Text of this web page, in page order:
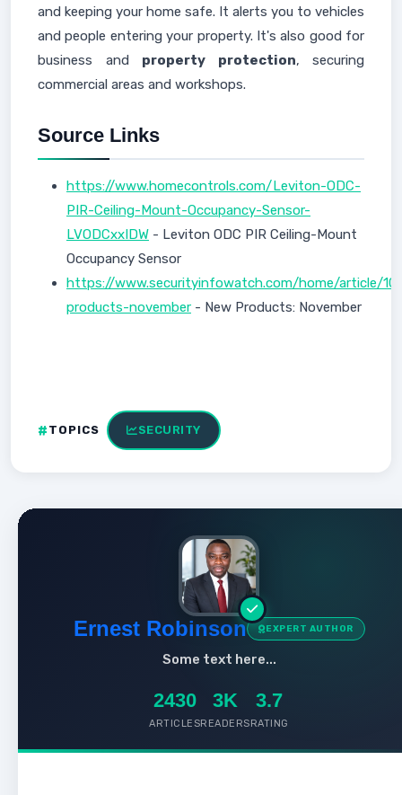
and keeping your home safe. It alerts you to vehicles
and people entering your property. It's also good for
business and property protection, securing
commercial areas and workshops.
Source Links
https://www.homecontrols.com/Leviton-ODC-
PIR-Ceiling-Mount-Occupancy-Sensor-
LVODCxxIDW - Leviton ODC PIR Ceiling-Mount
Occupancy Sensor
https://www.securityinfowatch.com/home/article/
products-november - New Products: November
TOPICS SECURITY
Ernest Robinson EXPERT AUTHOR
Some text here...
2430
ARTICLES
3K
READERS
3.7
RATING